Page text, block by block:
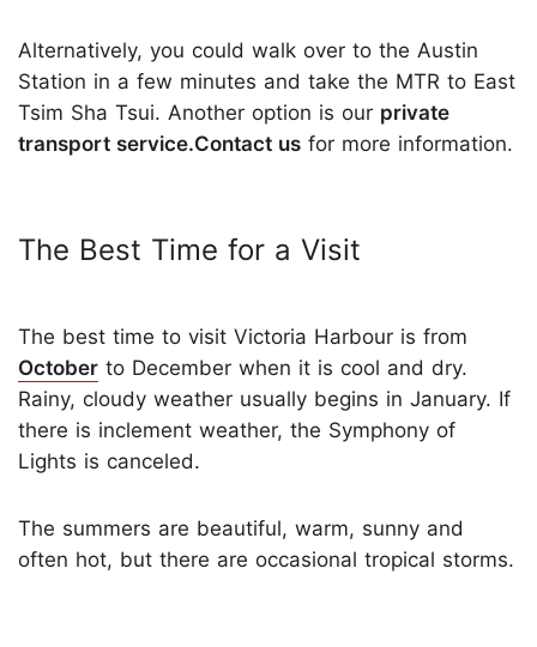
Alternatively, you could walk over to the Austin
Station in a few minutes and take the MTR to East
Tsim Sha Tsui. Another option is our private
transport service.Contact us for more information.
The Best Time for a Visit
The best time to visit Victoria Harbour is from
October to December when it is cool and dry.
Rainy, cloudy weather usually begins in January. If
there is inclement weather, the Symphony of
Lights is canceled.
The summers are beautiful, warm, sunny and
often hot, but there are occasional tropical storms.